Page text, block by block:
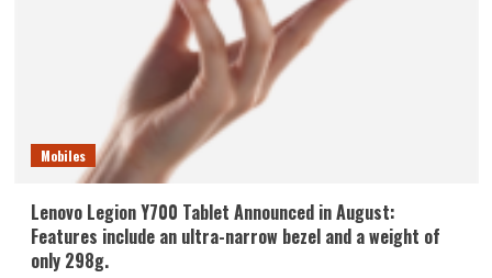
Samsung
Galaxy
Fold8,
selling
like
Mobiles
Lenovo Legion Y700 Tablet Announced in August:
Features include an ultra-narrow bezel and a weight of
only 298g.